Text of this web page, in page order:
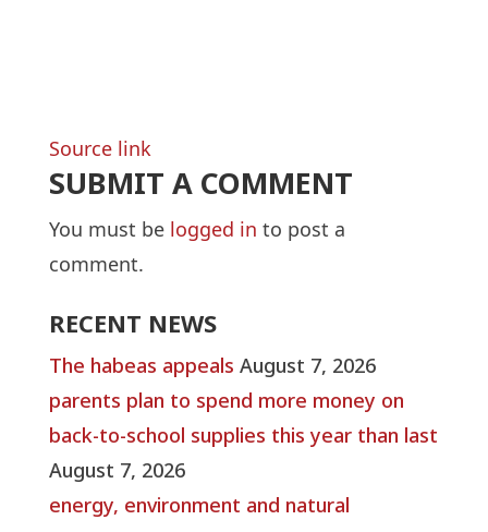
Source link
SUBMIT A COMMENT
You must be logged in to post a
comment.
RECENT NEWS
The habeas appeals August 7, 2026
parents plan to spend more money on
back-to-school supplies this year than last
August 7, 2026
energy, environment and natural